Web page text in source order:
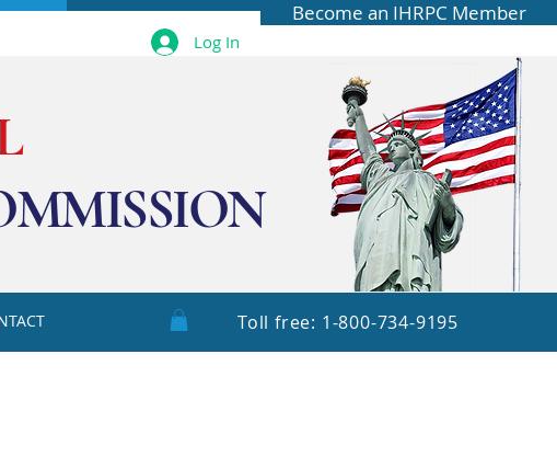
Become an IHRPC Member
Log In
Toll free: 1-800-734-9195